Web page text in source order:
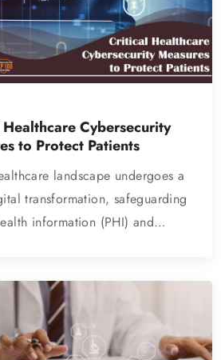
Cybersecurity
to Protect Patients
landscape undergoes a
transformation, safeguarding
information (PHI) and…